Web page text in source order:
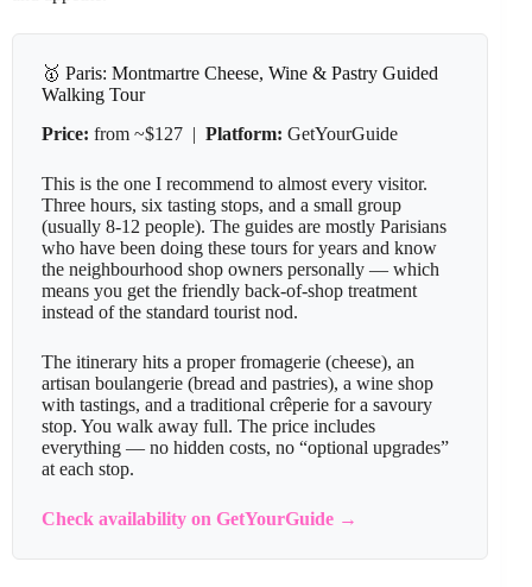
🥇 Paris: Montmartre Cheese, Wine & Pastry Guided
Walking Tour
Price: from ~$127 | Platform: GetYourGuide
This is the one I recommend to almost every visitor.
Three hours, six tasting stops, and a small group
(usually 8-12 people). The guides are mostly Parisians
who have been doing these tours for years and know
the neighbourhood shop owners personally — which
means you get the friendly back-of-shop treatment
instead of the standard tourist nod.
The itinerary hits a proper fromagerie (cheese), an
artisan boulangerie (bread and pastries), a wine shop
with tastings, and a traditional crêperie for a savoury
stop. You walk away full. The price includes
everything — no hidden costs, no “optional upgrades”
at each stop.
Check availability on GetYourGuide →